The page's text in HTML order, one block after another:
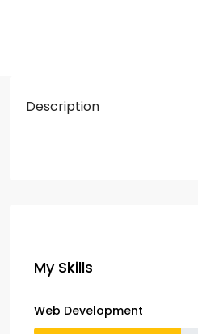
Description
My Skills
Web Development